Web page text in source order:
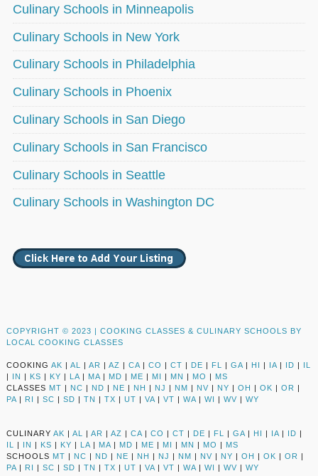
Culinary Schools in Minneapolis
Culinary Schools in New York
Culinary Schools in Philadelphia
Culinary Schools in Phoenix
Culinary Schools in San Diego
Culinary Schools in San Francisco
Culinary Schools in Seattle
Culinary Schools in Washington DC
COPYRIGHT © 2023 | COOKING CLASSES & CULINARY SCHOOLS BY
LOCAL COOKING CLASSES
COOKING AK | AL | AR | AZ | CA | CO | CT | DE | FL | GA | HI | IA | ID | IL
| IN | KS | KY | LA | MA | MD | ME | MI | MN | MO | MS
CLASSES MT | NC | ND | NE | NH | NJ | NM | NV | NY | OH | OK | OR |
PA | RI | SC | SD | TN | TX | UT | VA | VT | WA | WI | WV | WY
CULINARY AK | AL | AR | AZ | CA | CO | CT | DE | FL | GA | HI | IA | ID |
IL
| IN | KS | KY | LA | MA | MD | ME | MI | MN | MO | MS
SCHOOLS MT | NC | ND | NE | NH | NJ | NM | NV | NY | OH | OK | OR |
PA | RI | SC | SD | TN | TX | UT | VA | VT | WA | WI | WV | WY